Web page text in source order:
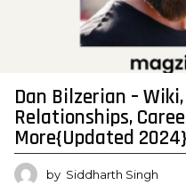
Dan Bilzerian –
Relationships,
More{Updated 2024}
by Siddharth Singh